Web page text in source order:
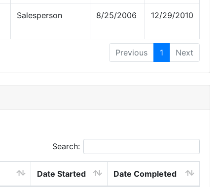
Salesperson 8/25/2006 12/29/2010
Previous 1 Next
Search:
Date Started Date Completed